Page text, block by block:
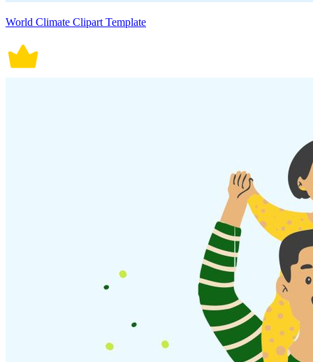
World Climate Clipart Template